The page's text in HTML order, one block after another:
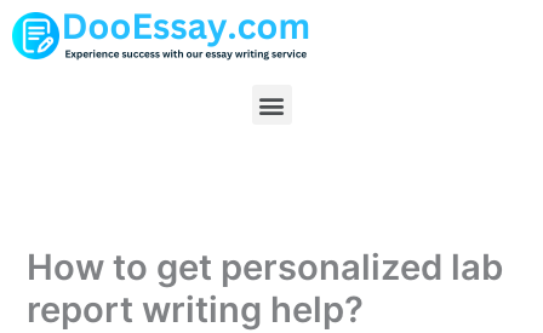
Skip
to
Menu
How to get personalized lab
report writing help?